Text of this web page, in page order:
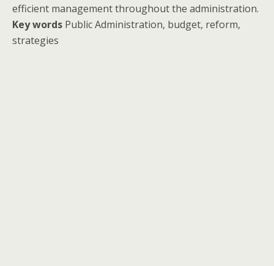
efficient management throughout the administration.
Key words Public Administration, budget, reform,
strategies